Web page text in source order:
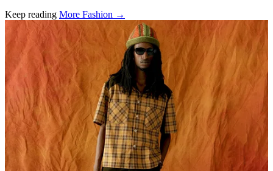
Keep reading More Fashion →
Related stories